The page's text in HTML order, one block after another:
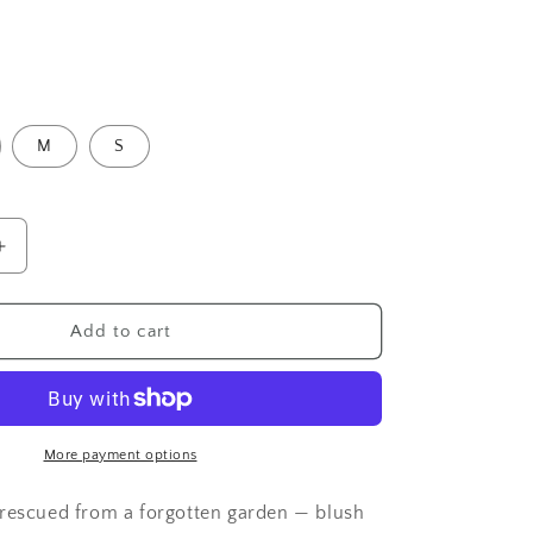
M S
Increase
CottagecoreAdd to cart
More payment options
from a forgotten garden — blush